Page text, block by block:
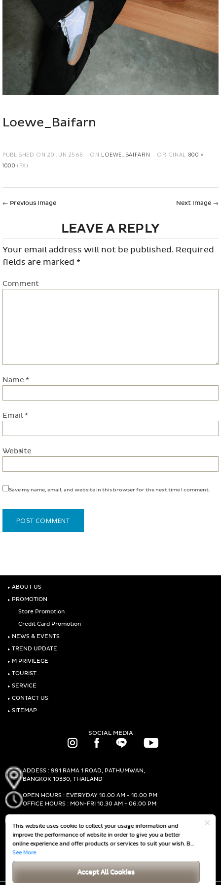
This website uses cookie to collect your usage information and
improve the performance of website in order to give you a better
online experience and offer products or services to suit your wish. By
continuing to browse this website without any adjustment, it is
deemed that you accept ourCookie Policy
See More
Accept All Cookies
Loewe_Baifarn
PUBLISHED ON20 JUN 2568 ON LOEWE_BAIFARN ORIGINAL 800 ×
1000 (PX)
← Previous Image Next Image →
LEAVE A REPLY
Your email address will not be published. Required
fields are marked *
Comment
Name *
Email *
Website
Save my name, email, and website in this browser for the next time I comment.
‣ ABOUT US
‣ PROMOTION
Store Promotion
Credit Card Promotion
‣ NEWS & EVENTS
‣ TREND UPDATE
‣ M PRIVILEGE
‣ TOURIST
‣ SERVICE
‣ CONTACT US
‣ SITEMAP
SOCIAL MEDIA
ADDESS : 991 RAMA 1 ROAD, PATHUMWAN,
BANGKOK 10330, THAILAND
OPEN HOURS : EVERYDAY 10.00 AM - 10.00 PM
OFFICE HOURS : MON-FRI 10.30 AM - 06.00 PM
FAX :(+66)2-690-1000